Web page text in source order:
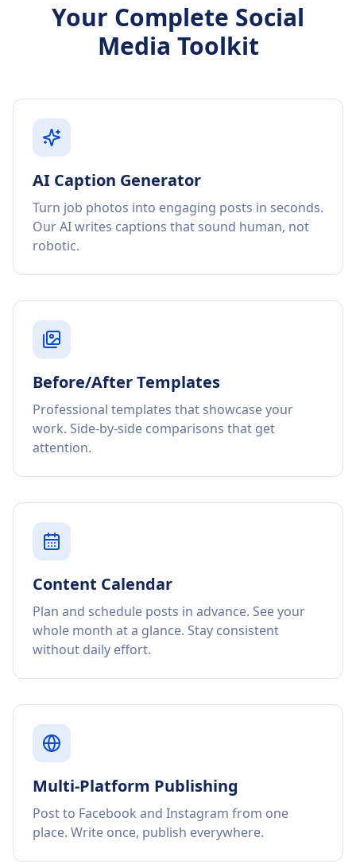
Your Complete Social
Media Toolkit
AI Caption Generator
Turn job photos into engaging posts in seconds.
Our AI writes captions that sound human, not
robotic.
Before/After Templates
Professional templates that showcase your
work. Side-by-side comparisons that get
attention.
Content Calendar
Plan and schedule posts in advance. See your
whole month at a glance. Stay consistent
without daily effort.
Multi-Platform Publishing
Post to Facebook and Instagram from one
place. Write once, publish everywhere.